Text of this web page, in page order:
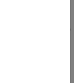
compile
custom layer